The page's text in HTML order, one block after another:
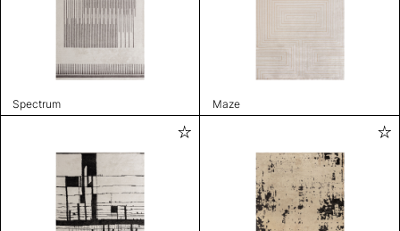
Spectrum Maze